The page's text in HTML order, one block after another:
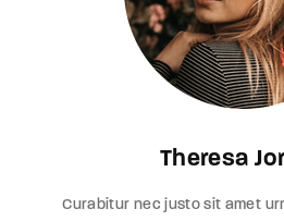
Theresa
Curabitur nec justo sit amet